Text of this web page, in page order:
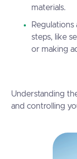
materials.
Regulations
steps, like
or making
Understanding
and controlling